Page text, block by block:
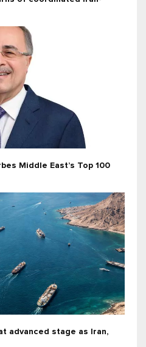
Middle East’s Top 100
advanced stage as Iran,